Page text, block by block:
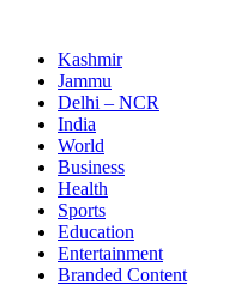
Kashmir
Jammu
Delhi – NCR
India
World
Business
Health
Sports
Education
Entertainment
Branded Content